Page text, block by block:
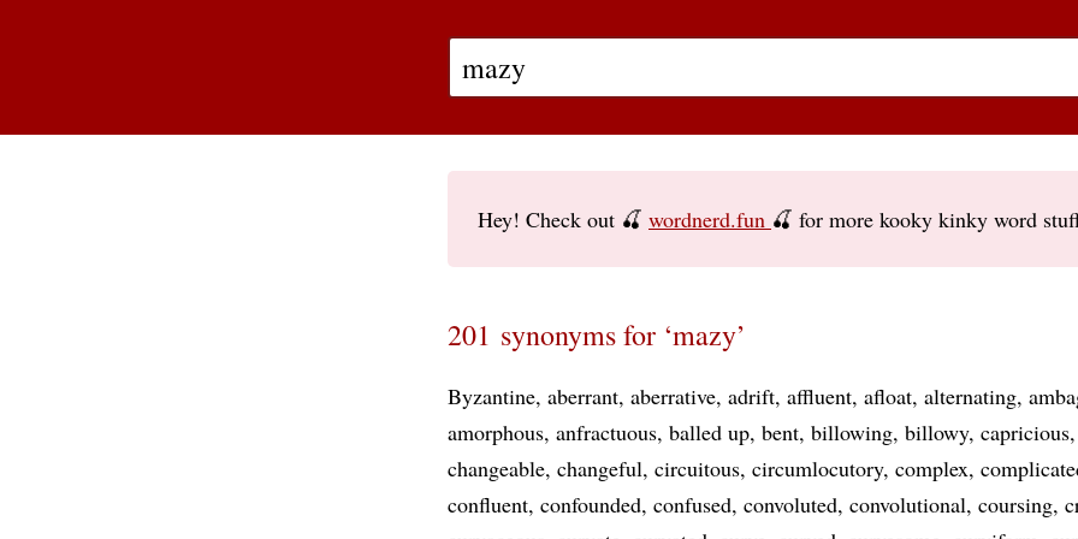
Hey! Check out 🍒 wordnerd.fun 🍒 for more kooky kinky word
201 synonyms for ‘mazy’
Byzantine aberrant aberrative adrift affluent afloat alternating
amorphous anfractuous balled up bent billowing billowy capricious
changeable changeful circuitous circumlocutory complex
confluent confounded confused convoluted convolutional coursing